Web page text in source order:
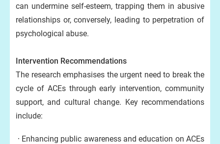
can undermine self-esteem, trapping them in abusive
relationships or, conversely, leading to perpetration of
psychological abuse.
Intervention Recommendations
The research emphasises the urgent need to break the
cycle of ACEs through early intervention, community
support, and cultural change. Key recommendations
include:
Enhancing public awareness and education on ACEs